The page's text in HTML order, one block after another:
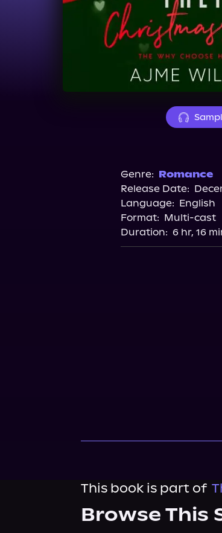
Genre: Romance
Release Date:
Language: English
Format: Multi-cast
Duration: 6 hr, 16
This book is part of
Browse This